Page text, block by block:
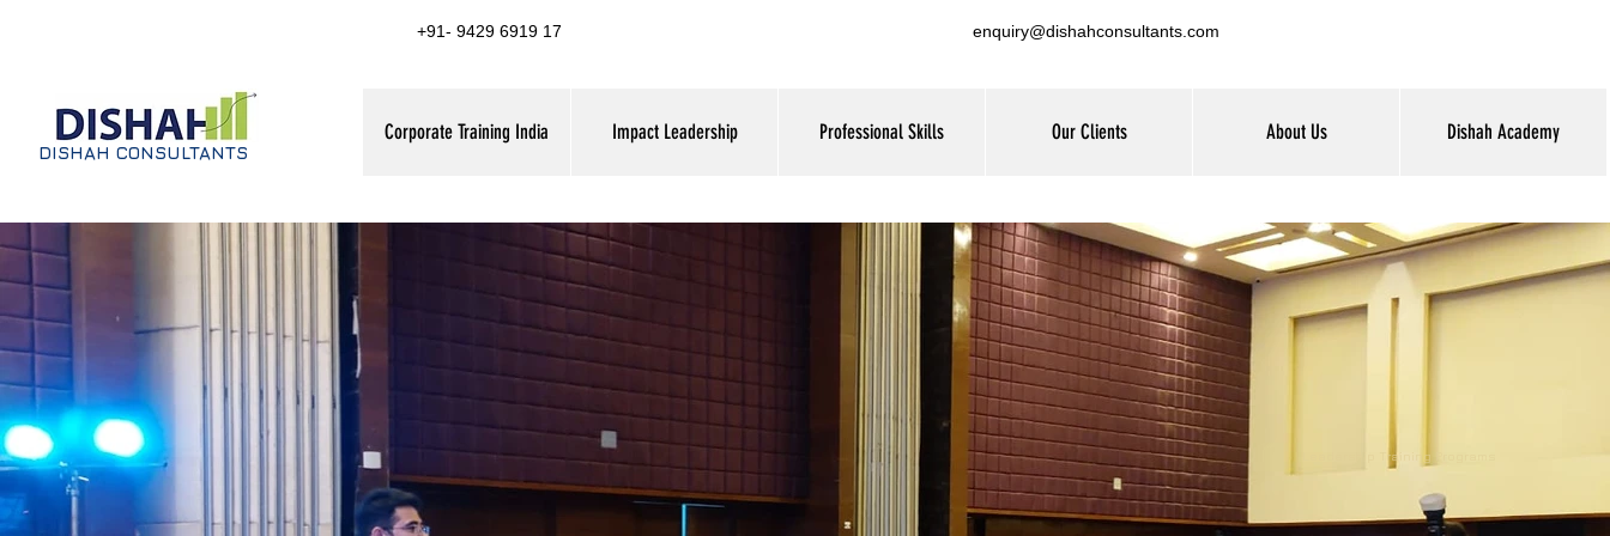
+91- 9429 6919 17 enquiry@dishahconsultants.com
DISHAH CONSULTANTS
Corporate Training India Impact Leadership Professional Skills Our Clients About Us Dishah Academy
Leadership Training Programs